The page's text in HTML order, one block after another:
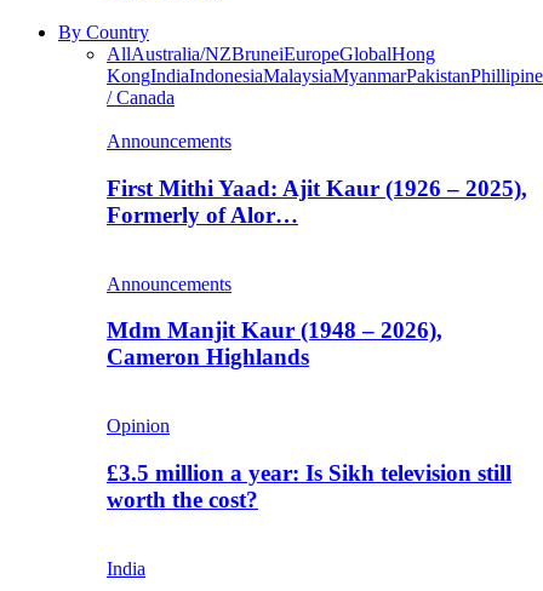
By Country
AllAustralia/NZBruneiEuropeGlobalHong
KongIndiaIndonesiaMalaysiaMyanmarPakistan
/ Canada
Announcements
First Mithi Yaad: Ajit Kaur (1926 – 2025),
Formerly of Alor…
Announcements
Mdm Manjit Kaur (1948 – 2026),
Cameron Highlands
Opinion
£3.5 million a year: Is Sikh television still
worth the cost?
India